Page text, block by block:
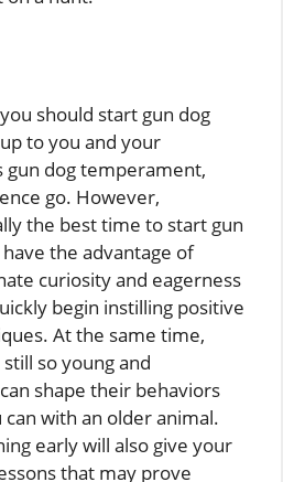
should start gun dog
to you and your
gun dog temperament,
go. However,
the best time to start gun
the advantage of
curiosity and eagerness
begin instilling positive
At the same time,
so young and
shape their behaviors
with an older animal.
early will also give your
that may prove